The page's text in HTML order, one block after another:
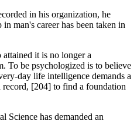
in his organization, he
man's career has been taken in
it is no longer a
To be psychologized is to believe
day life intelligence demands a
record, [204] to find a foundation
Science has demanded an